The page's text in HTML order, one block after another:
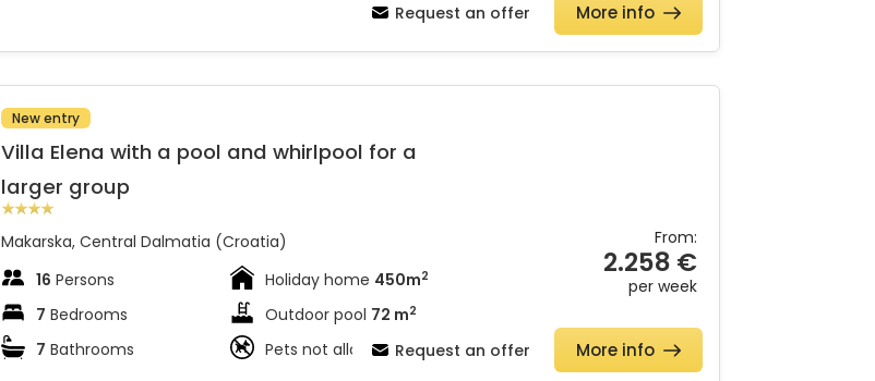
Request an offer
More info
New entry
Villa Elena with a pool and whirlpool for a
larger group
Makarska, Central Dalmatia (Croatia) From:
2.258 €
per week
16 Persons
7 Bedrooms
7 Bathrooms
Outdoor pool 72 m2
Holiday home 450m2
Pets not allowed Request an offer More info